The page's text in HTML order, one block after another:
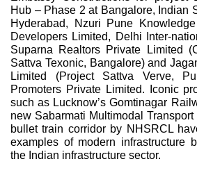
Hub – Phase 2 at Bangalore, Indian
Hyderabad, Nzuri Pune
Developers Limited, Delhi Inter-
Suparna Realtors Private Limited
Sattva Texonic, Bangalore) and
Limited (Project Sattva Verve,
Promoters Private Limited. Iconic
such as Lucknow’s Gomtinagar
new Sabarmati Multimodal Transport
bullet train corridor by NHSRCL
examples of modern infrastructure
the Indian infrastructure sector.